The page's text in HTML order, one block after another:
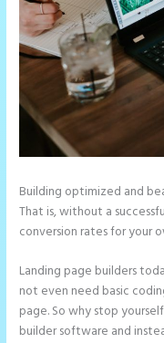
Building optimized and
That is, without a
conversion rates for your
Landing page builders
not even need basic
page. So why stop
builder software and